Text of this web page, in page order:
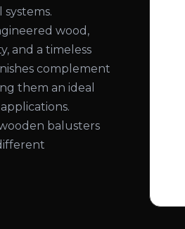
systems.
wood,
and a timeless
complement
them an ideal
wooden balusters